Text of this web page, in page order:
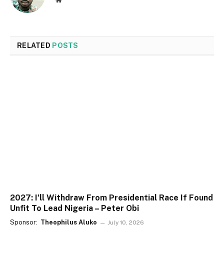
RELATED POSTS
2027: I’ll Withdraw From Presidential Race If Found
Unfit To Lead Nigeria – Peter Obi
Sponsor: Theophilus Aluko July 10, 2026